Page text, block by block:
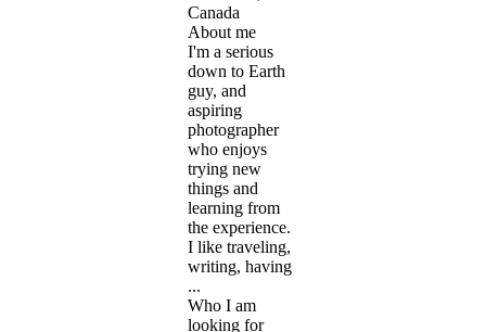
Canada
About me
I'm a serious
down to Earth
guy, and
aspiring
photographer
who enjoys
trying new
things and
learning from
the experience.
I like traveling,
writing, having
...
Who I am
looking for